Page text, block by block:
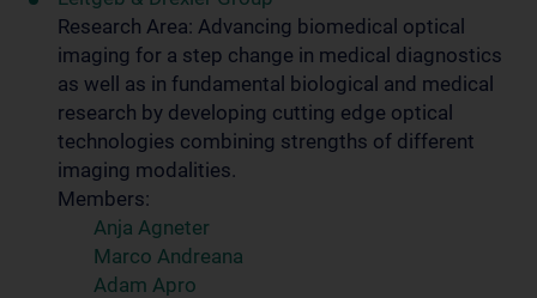
Research Area: Advancing biomedical optical
imaging for a step change in medical diagnostics
as well as in fundamental biological and medical
research by developing cutting edge optical
technologies combining strengths of different
imaging modalities.
Members:
Anja Agneter
Marco Andreana
Adam Apro